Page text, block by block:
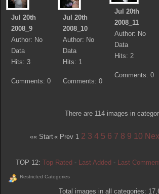
Jul 20th
2008_9
Author: No
Data
Hits: 3
Comments: 0
Jul 20th
2008_10
Author: No
Data
Hits: 1
Comments: 0
Jul 20th
2008_11
Author: No
Data
Hits: 2
Comments: 0
There are 114 images in
«« Start« Prev 1 2 3 4 5 6 7 8 9 10
TOP 12: Top Rated- Last Added- Last
Restricted Categories
Total images in all categories: